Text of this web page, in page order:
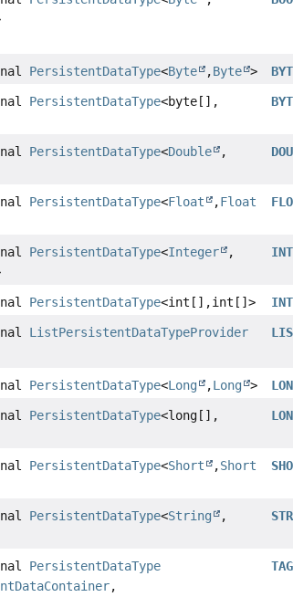
PersistentDataType<Byte ,Byte >
PersistentDataType<byte[],
PersistentDataType<Double
,
PersistentDataType<Float ,Float
PersistentDataType<Integer
,
PersistentDataType<int[],int[]>
ListPersistentDataTypeProvider
PersistentDataType<Long ,Long >
PersistentDataType<long[],
PersistentDataType<Short ,Short
PersistentDataType<String
,
PersistentDataType
,